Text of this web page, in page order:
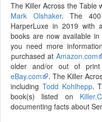
The Killer Across the Table
Mark Olshaker. The 400
HarperLuxe in 2019 with
books are now available
you need more
purchased atAmazon.com
older and/or out of
eBay.com
. The Killer
including Todd Kohlhepp.
book(s) listed on
documenting facts about